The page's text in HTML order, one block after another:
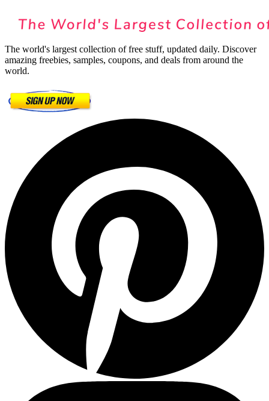
The world's largest collection of free stuff, updated daily. Discover
amazing freebies, samples, coupons, and deals from around the
world.